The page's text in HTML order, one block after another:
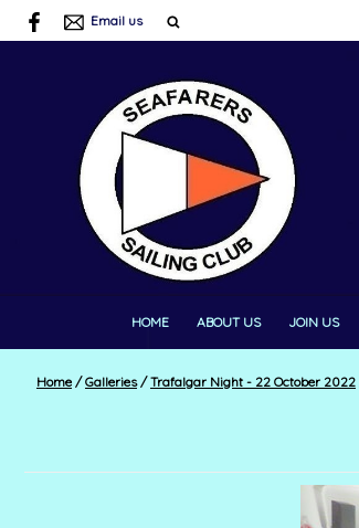
Email us
HOME ABOUT US JOIN US
Home / Galleries / Trafalgar Night - 22 October 2022